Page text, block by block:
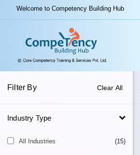
Welcome to Competency Building Hub
Filter By Clear All
Industry Type
All Industries (15)